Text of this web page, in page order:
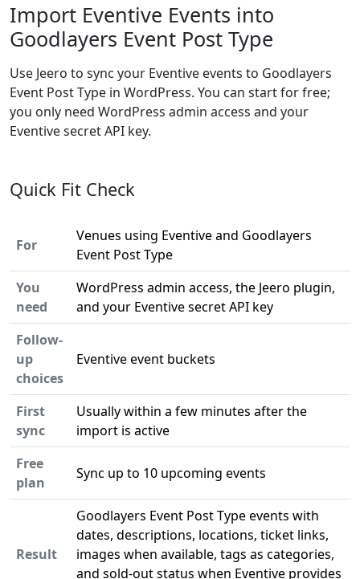
Import Eventive Events into
Goodlayers Event Post Type
Use Jeero to sync your Eventive events to Goodlayers
Event Post Type in WordPress. You can start for free;
you only need WordPress admin access and your
Eventive secret API key.
Quick Fit Check
For
Venues using Eventive and Goodlayers
Event Post Type
You
need
WordPress admin access, the Jeero plugin,
and your Eventive secret API key
Follow-
up
choices
Eventive event buckets
First
sync
Usually within a few minutes after the
import is active
Free
plan
Sync up to 10 upcoming events
Result
Goodlayers Event Post Type events with
dates, descriptions, locations, ticket links,
images when available, tags as categories,
and sold-out status when Eventive provides